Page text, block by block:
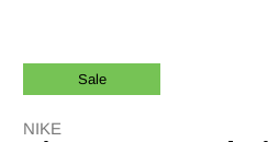
Sale
NIKE